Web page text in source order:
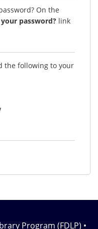
On the
password? link
the following to your
Program (FDLP) •